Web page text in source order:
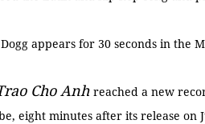
appears for 30 seconds in the
Cho Anh reached a new
eight minutes after its release on